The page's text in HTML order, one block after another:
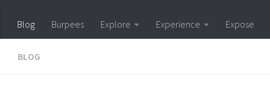
Blog Burpees Explore Experience Expose
BLOG